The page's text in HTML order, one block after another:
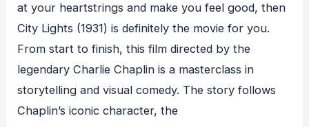
at your heartstrings and make you feel good, then
City Lights (1931) is definitely the movie for you.
From start to finish, this film directed by the
legendary Charlie Chaplin is a masterclass in
storytelling and visual comedy. The story follows
Chaplin’s iconic character, the